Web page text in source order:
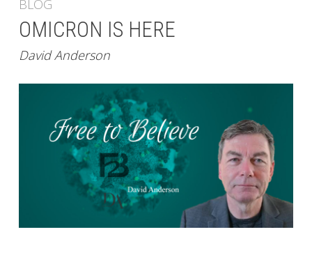
BLOG
OMICRON IS HERE
David Anderson